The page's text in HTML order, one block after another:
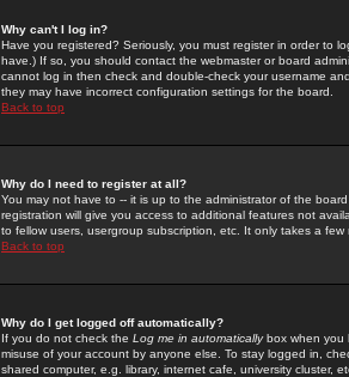
Why can't I log in?
Have you registered? Seriously, you must register in order to
have.) If so, you should contact the webmaster or board
cannot log in then check and double-check your username
they may have incorrect configuration settings for the board.
Back to top
Why do I need to register at all?
You may not have to -- it is up to the administrator of the
registration will give you access to additional features not
to fellow users, usergroup subscription, etc. It only takes a
Back to top
Why do I get logged off automatically?
If you do not check the Log me in automaticallybox when you
misuse of your account by anyone else. To stay logged in,
shared computer, e.g. library, internet cafe, university cluster,